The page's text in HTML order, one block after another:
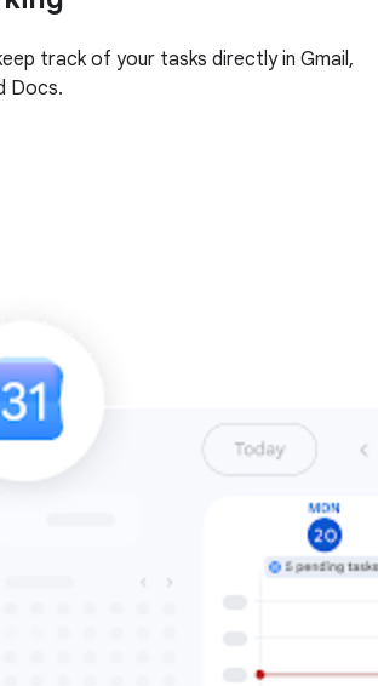
track of your tasks directly in Gmail,
Docs.